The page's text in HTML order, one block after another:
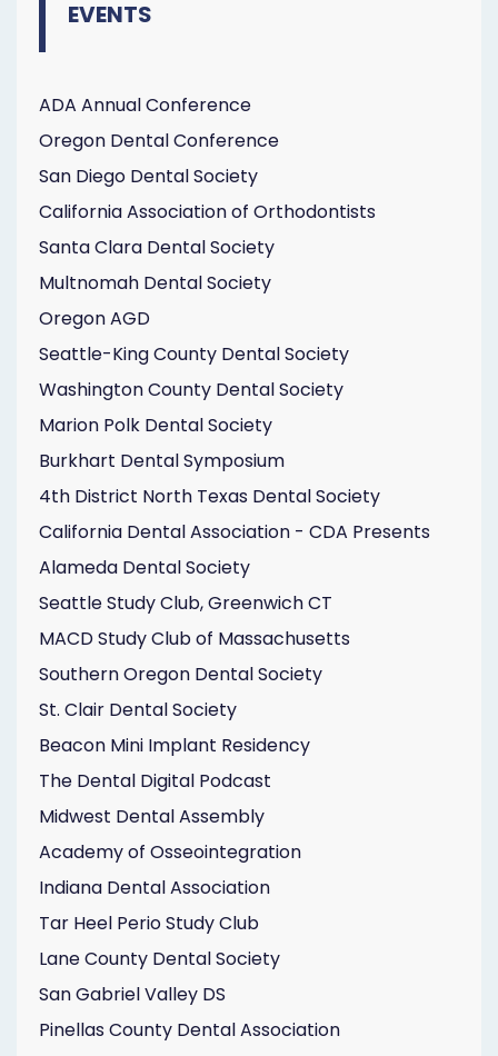
EVENTS
ADA Annual Conference
Oregon Dental Conference
San Diego Dental Society
California Association of Orthodontists
Santa Clara Dental Society
Multnomah Dental Society
Oregon AGD
Seattle-King County Dental Society
Washington County Dental Society
Marion Polk Dental Society
Burkhart Dental Symposium
4th District North Texas Dental Society
California Dental Association - CDA Presents
Alameda Dental Society
Seattle Study Club, Greenwich CT
MACD Study Club of Massachusetts
Southern Oregon Dental Society
St. Clair Dental Society
Beacon Mini Implant Residency
The Dental Digital Podcast
Midwest Dental Assembly
Academy of Osseointegration
Indiana Dental Association
Tar Heel Perio Study Club
Lane County Dental Society
San Gabriel Valley DS
Pinellas County Dental Association